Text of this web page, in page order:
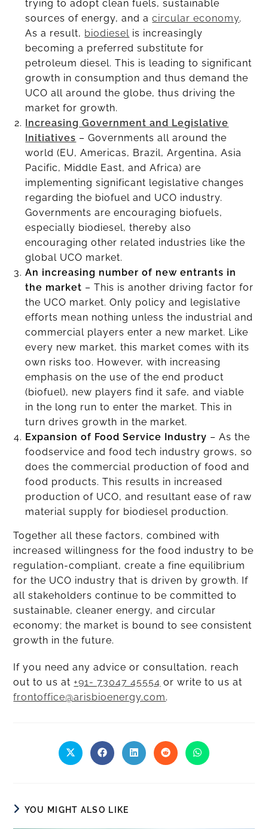
trying to adopt clean fuels, sustainable
sources of energy, and acircular economy.
As a result, biodiesel is increasingly
becoming a preferred substitute for
petroleum diesel. This is leading to significant
growth in consumption and thus demand the
UCO all around the globe, thus driving the
market for growth.
Increasing Government and Legislative
Initiatives – Governments all around the
world (EU, Americas, Brazil, Argentina, Asia
Pacific, Middle East, and Africa) are
implementing significant legislative changes
regarding the biofuel and UCO industry.
Governments are encouraging biofuels,
especially biodiesel, thereby also
encouraging other related industries like the
global UCO market.
An increasing number of new entrants in
the market – This is another driving factor for
the UCO market. Only policy and legislative
efforts mean nothing unless the industrial and
commercial players enter a new market. Like
every new market, this market comes with its
own risks too. However, with increasing
emphasis on the use of the end product
(biofuel), new players find it safe, and viable
in the long run to enter the market. This in
turn drives growth in the market.
Expansion of Food Service Industry – As the
foodservice and food tech industry grows, so
does the commercial production of food and
food products. This results in increased
production of UCO, and resultant ease of raw
material supply for biodiesel production.
Together all these factors, combined with
increased willingness for the food industry to be
regulation-compliant, create a fine equilibrium
for the UCO industry that is driven by growth. If
all stakeholders continue to be committed to
sustainable, cleaner energy, and circular
economy; the market is bound to see consistent
growth in the future.
If you need any advice or consultation, reach
out to us at+91- 73047 45554 or write to us at
frontoffice@arisbioenergy.com.
YOU MIGHT ALSO LIKE